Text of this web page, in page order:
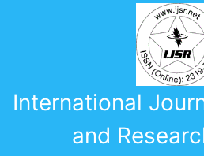
International
and